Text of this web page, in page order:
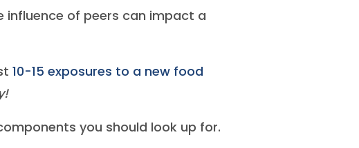
influence of peers can impact a
10-15 exposures to a new food
you should look up for.